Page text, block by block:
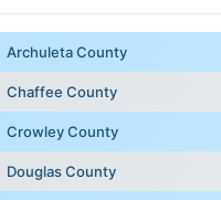
Archuleta County
Chaffee County
Crowley County
Douglas County